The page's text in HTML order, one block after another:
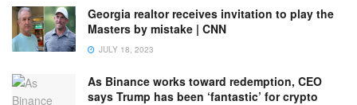
Georgia realtor receives invitation to play the
Masters by mistake | CNN
JULY 18, 2023
As Binance works toward redemption, CEO
says Trump has been ‘fantastic’ for crypto